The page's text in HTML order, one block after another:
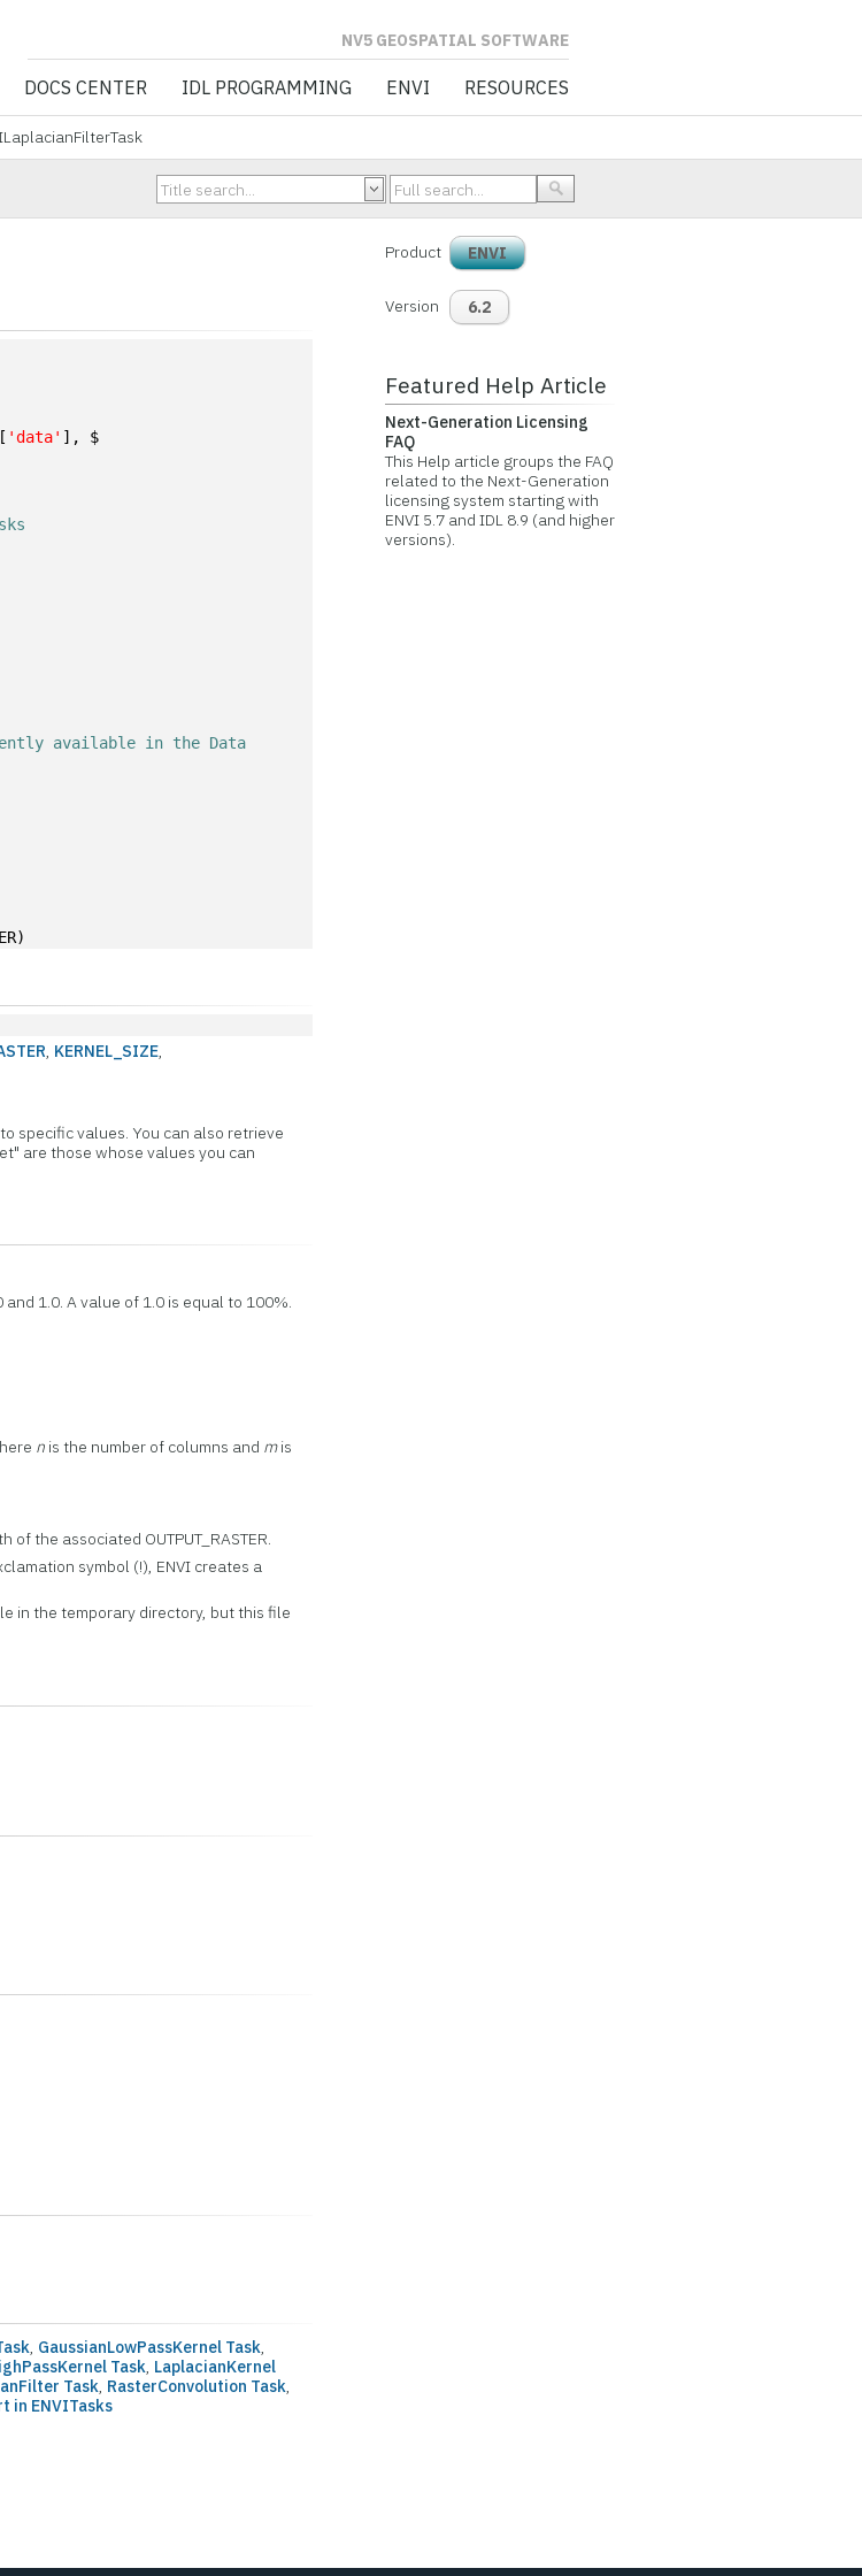
NV5 GEOSPATIAL SOFTWARE
DOCS CENTER IDL PROGRAMMING ENVI RESOURCES
'data' ], $
available in the Data
, KERNEL_SIZE,
specific values. You can also retrieve
are those whose values you can
1.0. A value of 1.0 is equal to 100%.
n is the number of columns and mis
the associated OUTPUT_RASTER.
symbol (!), ENVI creates a
in the temporary directory, but this file
, GaussianLowPassKernel Task,
Task, LaplacianKernel
Task, RasterConvolution Task,
in ENVITasks
Product ENVI
Version 6.2
Featured Help Article
Next-Generation Licensing
FAQ
This Help article groups the FAQ
related to the Next-Generation
licensing system starting with
ENVI 5.7 and IDL 8.9 (and higher
versions).